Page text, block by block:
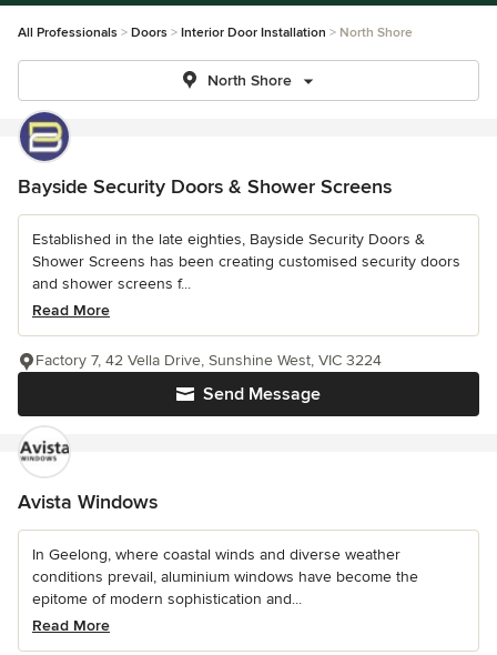
All Professionals Doors Interior Door Installation North Shore
North Shore
Bayside Security Doors & Shower Screens
Established in the late eighties, Bayside Security Doors &
Shower Screens has been creating customised security doors
and shower screens f...
Read More
Send Message
Factory 7, 42 Vella Drive, Sunshine West, VIC 3224
Avista Windows
In Geelong, where coastal winds and diverse weather
conditions prevail, aluminium windows have become the
epitome of modern sophistication and...
Read More